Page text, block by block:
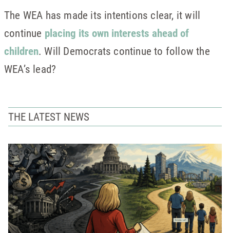
The WEA has made its intentions clear, it will
continue placing its own interests ahead of
children. Will Democrats continue to follow the
WEA’s lead?
THE LATEST NEWS